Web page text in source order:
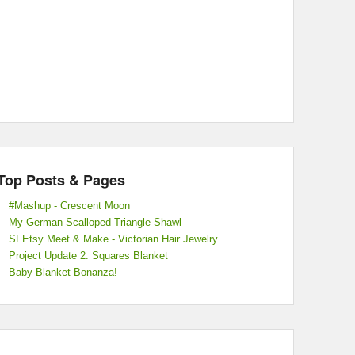
Posts & Pages
#Mashup - Crescent Moon
My German Scalloped Triangle Shawl
SFEtsy Meet & Make - Victorian Hair Jewelry
Project Update 2: Squares Blanket
Baby Blanket Bonanza!